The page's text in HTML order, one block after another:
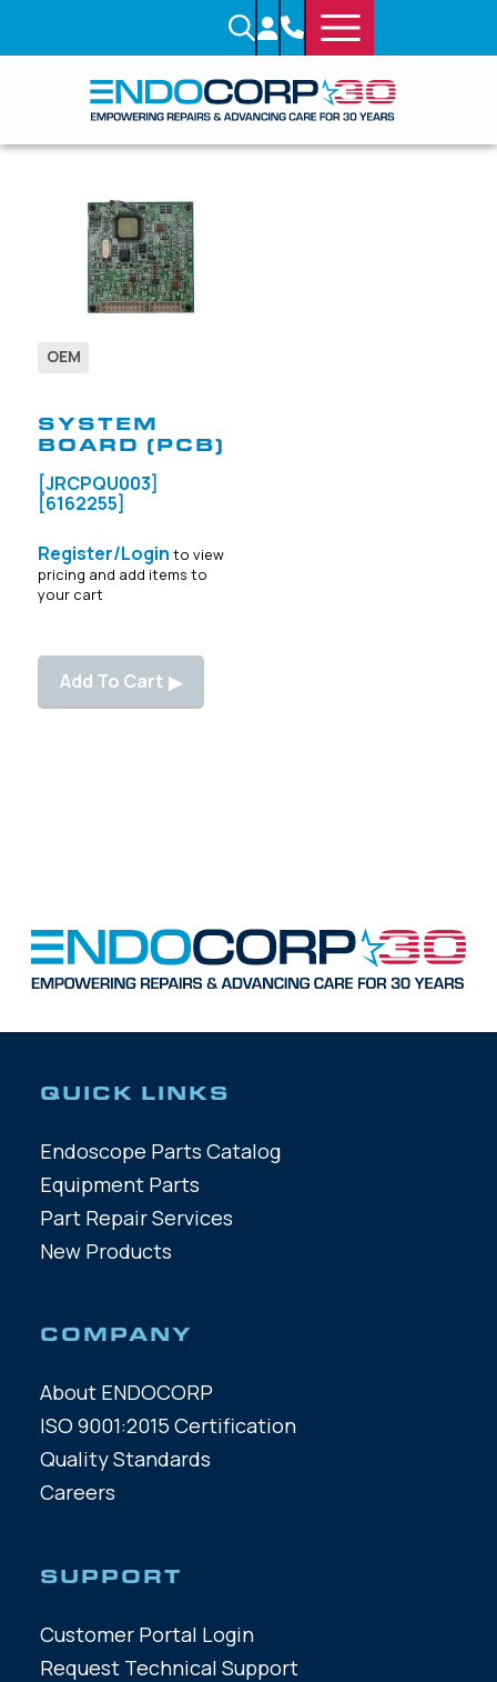
OEM
SYSTEM
BOARD (PCB)
[JRCPQU003]
[6162255]
Register/Login to view
pricing and add items to
your cart
Add To Cart
QUICK LINKS
Endoscope Parts Catalog
Equipment Parts
Part Repair Services
New Products
COMPANY
About ENDOCORP
ISO 9001:2015 Certification
Quality Standards
Careers
SUPPORT
Customer Portal Login
Request Technical Support